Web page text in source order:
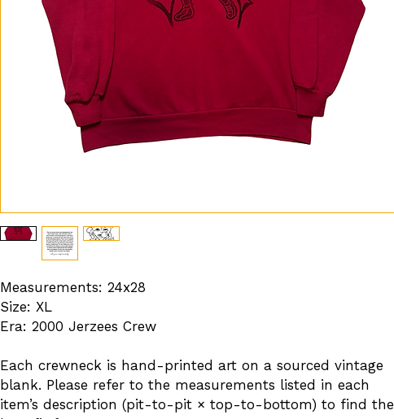
Measurements: 24x28
Size: XL
Era: 2000 Jerzees Crew
Each crewneck is hand-printed art on a sourced vintage
blank. Please refer to the measurements listed in each
item’s description (pit-to-pit × top-to-bottom) to find the